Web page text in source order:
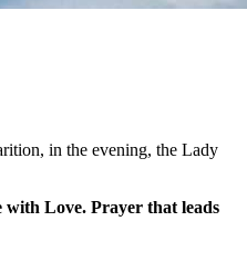
in the evening, the Lady
Love. Prayer that leads